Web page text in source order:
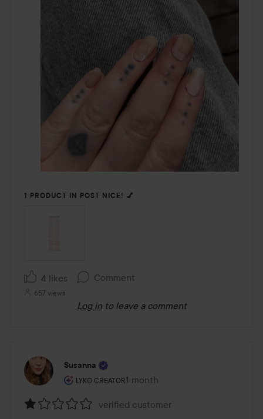
carefully with soap and water.
Before putting on a fresh set of Layers, remove any cuticle
remnants from the nail bed and push back your cuticles.
Make sure your nails are completely dry to avoid that there
is any moisture left under the nail bed or cuticle. Make
sure that the nail bed is softer than it usually is.
1 PRODUCT IN POST NICE! 💅
4 likes Comment
657 views
Log in to leave a comment
Susanna
LYKO CREATOR
The user's roll: Lyko Creator.
1 month
The post was made 1 month
verified customer